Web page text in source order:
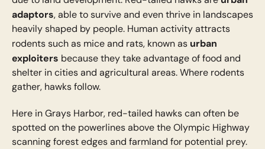
adaptors, able to survive and even thrive in landscapes
heavily shaped by people. Human activity attracts
rodents such as mice and rats, known as urban
exploiters because they take advantage of food and
shelter in cities and agricultural areas. Where rodents
gather, hawks follow.
Here in Grays Harbor, red-tailed hawks can often be
spotted on the powerlines above the Olympic Highway
scanning forest edges and farmland for potential prey.